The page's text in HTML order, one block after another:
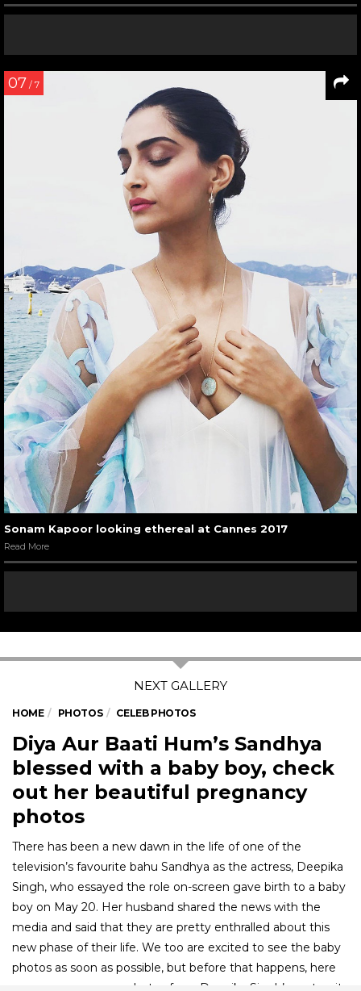
07 / 7
Sonam Kapoor looking ethereal at Cannes 2017
Read More
HOME PHOTOS CELEB PHOTOS
Diya Aur Baati Hum’s Sandhya
blessed with a baby boy, check
out her beautiful pregnancy
photos
There has been a new dawn in the life of one of the
television’s favourite bahu Sandhya as the actress, Deepika
Singh, who essayed the role on-screen gave birth to a baby
boy on May 20. Her husband shared the news with the
media and said that they are pretty enthralled about this
new phase of their life. We too are excited to see the baby
photos as soon as possible, but before that happens, here
are some gorgeous photos from Deepika Singh’s maternity